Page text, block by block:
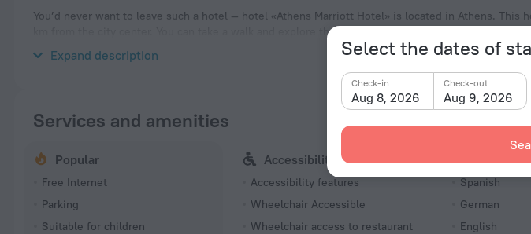
Select the dates of
Aug 8, 2026
Check-in
Aug 9, 2026
Check-out
You’d never want to leave such a hotel — hotel «Athens Marriott Hotel» is located in Athens. This
km from the city center. You can take a walk and explore the neighbourhood area of the hotel.
Niarchos Foundation Cultural Center, Moschato and Parthenon.
Expand description
Services and amenities
Popular
Free Internet
Parking
Suitable for children
Accessibility
Accessibility features
Wheelchair Accessible
Wheelchair access to restaurant
Spanish
German
English